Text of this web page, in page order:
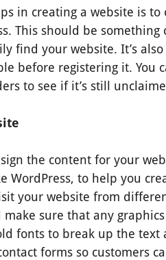
in creating a website is
This should be
find your website. It’s
before registering it. You
to see if it’s still
the content for your
WordPress, to help you
your website from
sure that any
fonts to break up the text
forms so customers